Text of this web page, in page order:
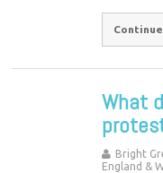
What
Bright
England &